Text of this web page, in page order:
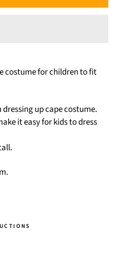
costume for children to fit
dressing up cape costume.
it easy for kids to dress